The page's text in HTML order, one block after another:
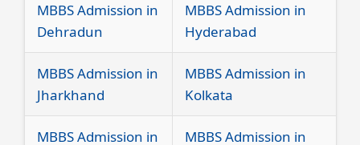
MBBS Admission in
Dehradun
MBBS Admission in
Hyderabad
MBBS Admission in
Jharkhand
MBBS Admission in
Kolkata
MBBS Admission in
MBBS Admission in